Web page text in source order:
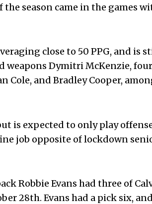
season came in the games
close to 50 PPG, and is
weapons Dymitri McKenzie,
and Bradley Cooper,
is expected to only play
job opposite of lockdown
Robbie Evans had three of
28th. Evans had a pick six,